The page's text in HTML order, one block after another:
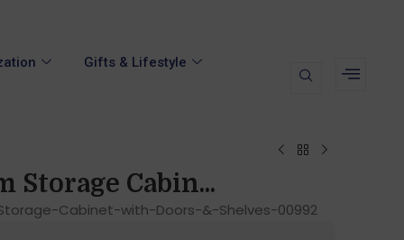
Gifts & Lifestyle
Storage Cabin...
Cabinet-with-Doors-&-Shelves-00992